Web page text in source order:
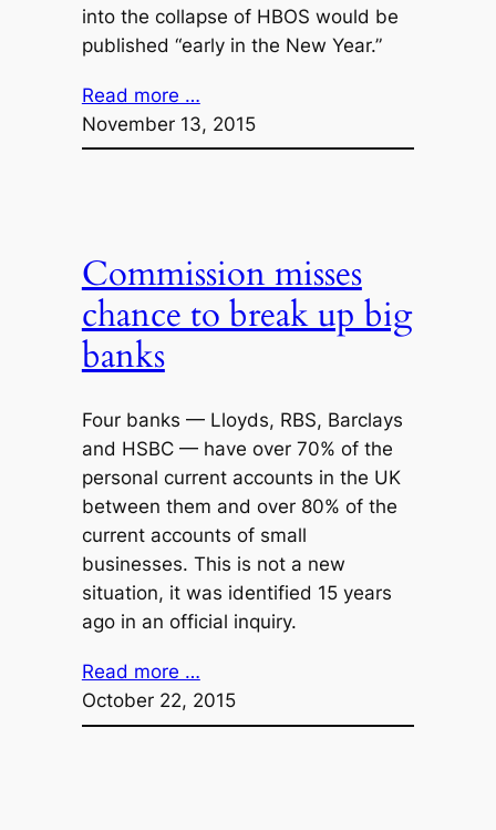
into the collapse of HBOS would be
published “early in the New Year.”
Read more …
November 13, 2015
Commission misses
chance to break up big
banks
Four banks — Lloyds, RBS, Barclays
and HSBC — have over 70% of the
personal current accounts in the UK
between them and over 80% of the
current accounts of small
businesses. This is not a new
situation, it was identified 15 years
ago in an official inquiry.
Read more …
October 22, 2015